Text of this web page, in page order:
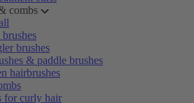
combs
brushes
& paddle brushes
hairbrushes
for curly hair